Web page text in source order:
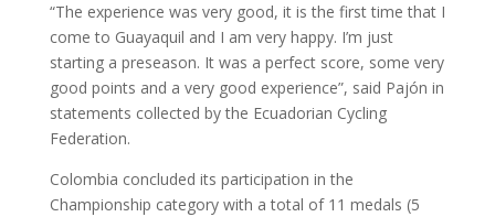
“The experience was very good, it is the first time that I
come to Guayaquil and I am very happy. I’m just
starting a preseason. It was a perfect score, some very
good points and a very good experience”, said Pajón in
statements collected by the Ecuadorian Cycling
Federation.
Colombia concluded its participation in the
Championship category with a total of 11 medals (5